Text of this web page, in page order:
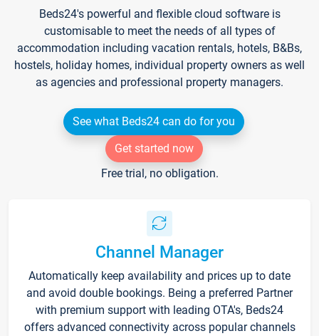
Beds24's powerful and flexible cloud software is
customisable to meet the needs of all types of
accommodation including vacation rentals, hotels, B&Bs,
hostels, holiday homes, individual property owners as well
as agencies and professional property managers.
See what Beds24 can do for you
Get started now
Free trial, no obligation.
Channel Manager
Automatically keep availability and prices up to date
and avoid double bookings. Being a preferred Partner
with premium support with leading OTA's, Beds24
offers advanced connectivity across popular channels